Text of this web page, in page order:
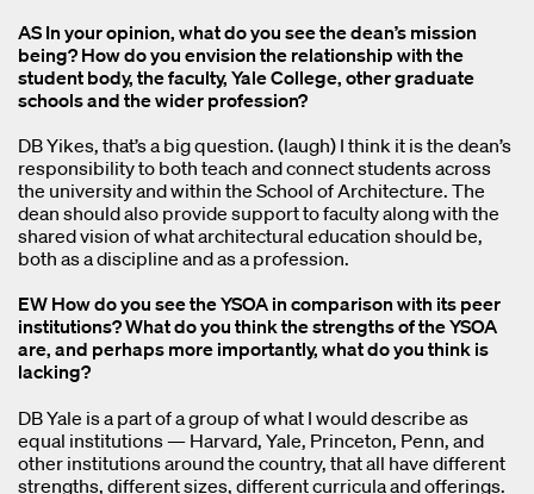
AS In your opinion, what do you see the dean’s mission
being? How do you envision the relationship with the
student body, the faculty, Yale College, other graduate
schools and the wider profession?
DB Yikes, that’s a big question. (laugh) I think it is the dean’s
responsibility to both teach and connect students across
the university and within the School of Architecture. The
dean should also provide support to faculty along with the
shared vision of what architectural education should be,
both as a discipline and as a profession.
EW How do you see the YSOA in comparison with its peer
institutions? What do you think the strengths of the YSOA
are, and perhaps more importantly, what do you think is
lacking?
DB Yale is a part of a group of what I would describe as
equal institutions — Harvard, Yale, Princeton, Penn, and
other institutions around the country, that all have different
strengths, different sizes, different curricula and offerings.